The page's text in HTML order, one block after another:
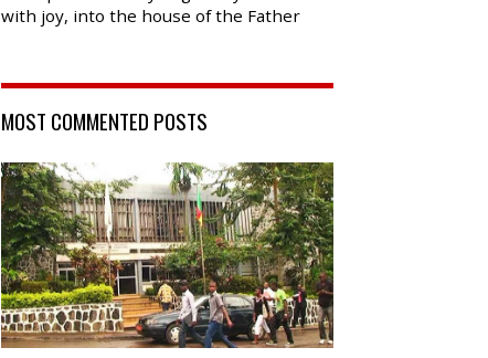
with joy, into the house of the Father
MOST COMMENTED POSTS